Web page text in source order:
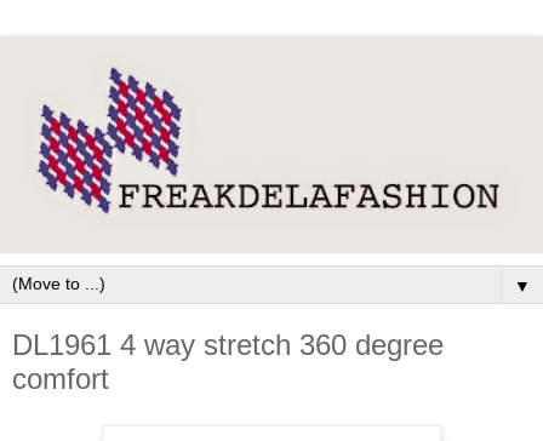
▼
DL1961 4 way stretch 360 degree
comfort